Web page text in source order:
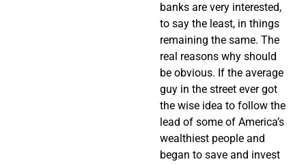
banks are very interested,
to say the least, in things
remaining the same. The
real reasons why should
be obvious. If the average
guy in the street ever got
the wise idea to follow the
lead of some of America’s
wealthiest people and
began to save and invest